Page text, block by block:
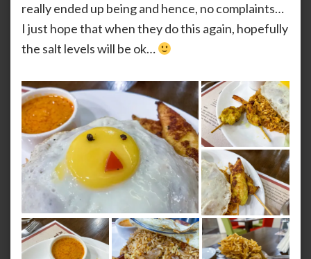
really ended up being and hence, no complaints…
I just hope that when they do this again, hopefully
the salt levels will be ok…